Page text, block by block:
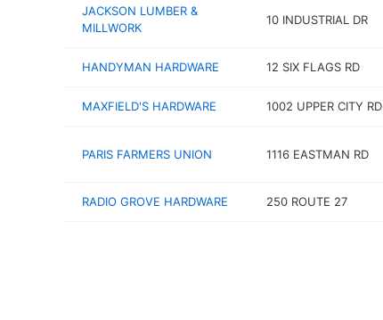
JACKSON LUMBER &
MILLWORK
10 INDUSTRIAL DR
HANDYMAN HARDWARE 12 SIX FLAGS RD
MAXFIELD'S HARDWARE 1002 UPPER CITY RD
PARIS FARMERS UNION 1116 EASTMAN RD
RADIO GROVE HARDWARE 250 ROUTE 27